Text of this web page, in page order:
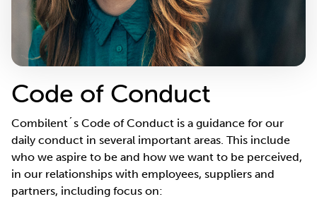
Code of Conduct
Combilent´s Code of Conduct is a guidance for our
daily conduct in several important areas. This include
who we aspire to be and how we want to be perceived,
in our relationships with employees, suppliers and
partners, including focus on: